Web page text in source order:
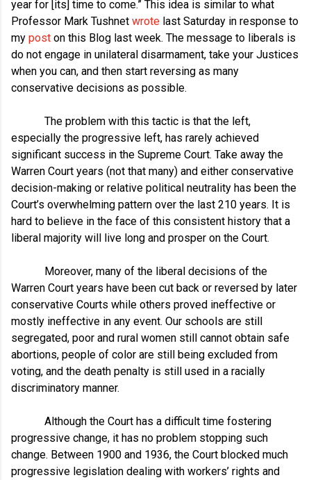
year for [its] time to come.” This idea is similar to what
Professor Mark Tushnet wrote last Saturday in response to
my post on this Blog last week. The message to liberals is
do not engage in unilateral disarmament, take your Justices
when you can, and then start reversing as many
conservative decisions as possible.
The problem with this tactic is that the left,
especially the progressive left, has rarely achieved
significant success in the Supreme Court. Take away the
Warren Court years (not that many) and either conservative
decision-making or relative political neutrality has been the
Court’s overwhelming pattern over the last 210 years. It is
hard to believe in the face of this consistent history that a
liberal majority will live long and prosper on the Court.
Moreover, many of the liberal decisions of the
Warren Court years have been cut back or reversed by later
conservative Courts while others proved ineffective or
mostly ineffective in any event. Our schools are still
segregated, poor and rural women still cannot obtain safe
abortions, people of color are still being excluded from
voting, and the death penalty is still used in a racially
discriminatory manner.
Although the Court has a difficult time fostering
progressive change, it has no problem stopping such
change. Between 1900 and 1936, the Court blocked much
progressive legislation dealing with workers’ rights and